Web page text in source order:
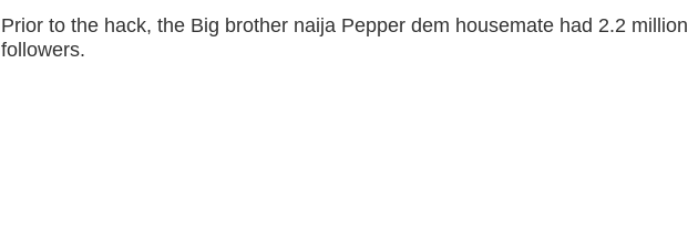
Prior to the hack, the Big brother naija Pepper dem housemate had 2.2 million
followers.